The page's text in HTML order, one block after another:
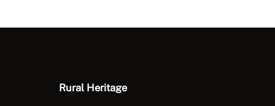
Rural Heritage